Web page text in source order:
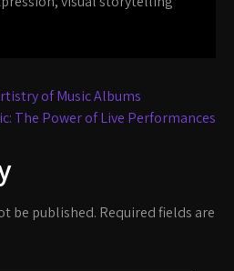
of Music Albums
The Power of Live Performances
be published. Required fields are